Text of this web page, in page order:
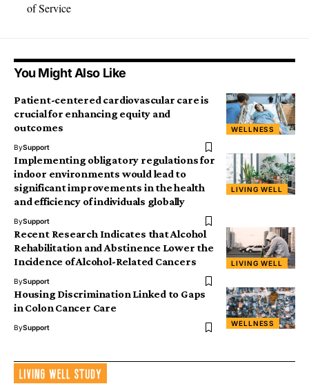
of Service
You Might Also Like
WELLNESS
Patient-centered cardiovascular care is
crucial for enhancing equity and
outcomes
BySupport
LIVING WELL
Implementing obligatory regulations for
indoor environments would lead to
significant improvements in the health
and efficiency of individuals globally
BySupport
LIVING WELL
Recent Research Indicates that Alcohol
Rehabilitation and Abstinence Lower the
Incidence of Alcohol-Related Cancers
BySupport
WELLNESS
Housing Discrimination Linked to Gaps
in Colon Cancer Care
BySupport